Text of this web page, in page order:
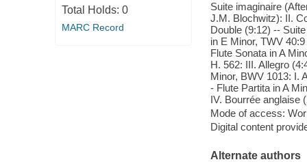
Total Holds: 0
MARC Record
Suite imaginaire
J.M. Blochwitz): II.
Double (9:12) --
in E Minor, TWV
Flute Sonata in A
H. 562: III. Allegro
Minor, BWV 1013: I.
- Flute Partita in A
IV. Bourrée anglaise
Mode of access:
Digital content
Alternate authors